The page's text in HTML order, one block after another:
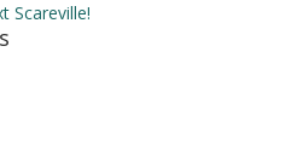
Scareville!